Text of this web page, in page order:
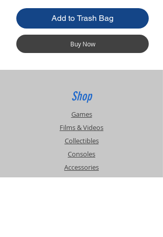
Add to Trash Bag
Buy Now
Shop
Games
Films & Videos
Collectibles
Consoles
Accessories